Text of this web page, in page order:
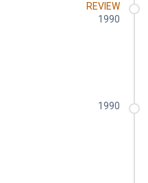
REVIEW
1990
1990